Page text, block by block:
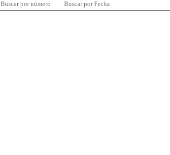
Buscar por número Buscar por Fecha